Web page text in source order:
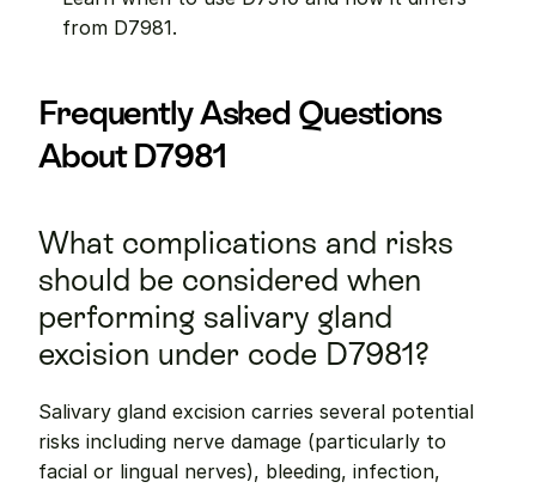
from D7981.
Frequently Asked Questions
About D7981
What complications and risks
should be considered when
performing salivary gland
excision under code D7981?
Salivary gland excision carries several potential
risks including nerve damage (particularly to
facial or lingual nerves), bleeding, infection,